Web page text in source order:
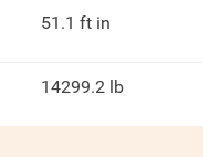
51.1 ft in
14299.2 lb